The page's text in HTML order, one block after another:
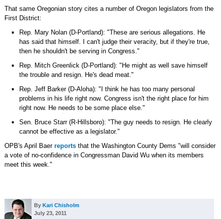
That same Oregonian story cites a number of Oregon legislators from the
First District:
Rep. Mary Nolan (D-Portland): "These are serious allegations. He
has said that himself. I can't judge their veracity, but if they're true,
then he shouldn't be serving in Congress."
Rep. Mitch Greenlick (D-Portland): "He might as well save himself
the trouble and resign. He's dead meat."
Rep. Jeff Barker (D-Aloha): "I think he has too many personal
problems in his life right now. Congress isn't the right place for him
right now. He needs to be some place else."
Sen. Bruce Starr (R-Hillsboro): "The guy needs to resign. He clearly
cannot be effective as a legislator."
OPB's April Baer reportsthat the Washington County Dems "will consider
a vote of no-confidence in Congressman David Wu when its members
meet this week."
By Kari Chisholm
July 23, 2011